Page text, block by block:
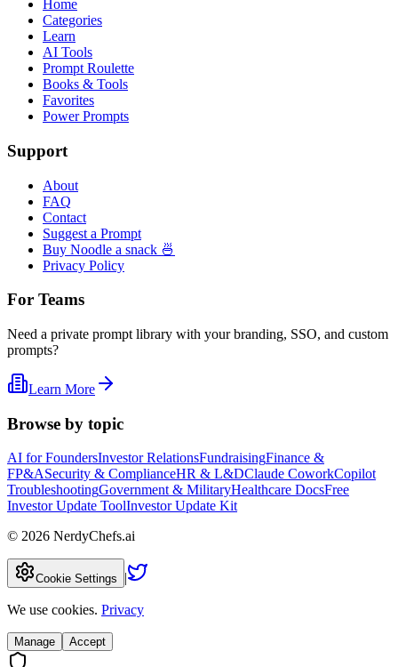
Home
Categories
Learn
AI Tools
Prompt Roulette
Books & Tools
Favorites
Power Prompts
Support
About
FAQ
Contact
Suggest a Prompt
Buy Noodle a snack 🍜
Privacy Policy
For Teams
Need a private prompt library with your branding, SSO, and custom
prompts?
Learn More
Browse by topic
AI for FoundersInvestor RelationsFundraisingFinance &
FP&ASecurity & ComplianceHR & L&DClaude CoworkCopilot
TroubleshootingGovernment & MilitaryHealthcare DocsFree
Investor Update ToolInvestor Update Kit
© 2026 NerdyChefs.ai
Cookie Settings |
We use cookies. Privacy
Manage Accept